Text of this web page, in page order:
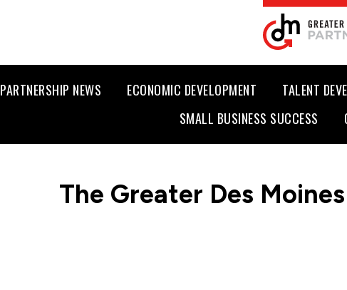
PARTNERSHIP NEWS ECONOMIC DEVELOPMENT TALENT
SMALL BUSINESS SUCCESS
The Greater Des